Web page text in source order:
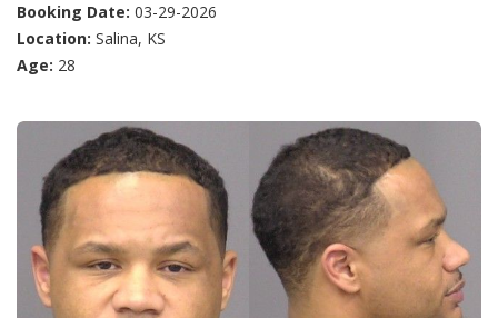
Booking Date: 03-29-2026
Location: Salina, KS
Age: 28